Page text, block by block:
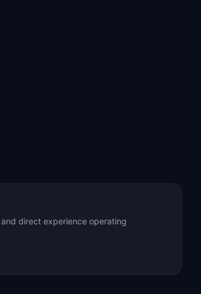
direct experience operating